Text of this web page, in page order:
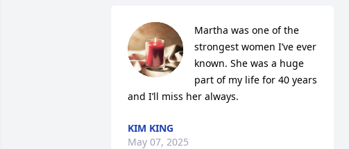
Martha was one of the
strongest women I’ve ever
known. She was a huge
part of my life for 40 years
and I’ll miss her always.
KIM KING
May 07, 2025